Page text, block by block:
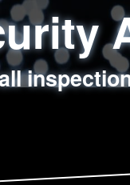
highly
policy